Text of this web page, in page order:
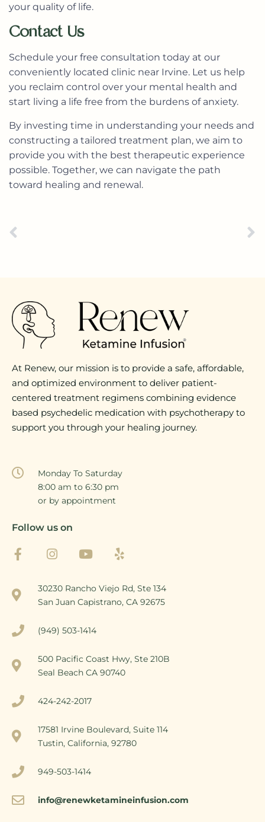
your quality of life.
Contact Us
Schedule your free consultation today at our
conveniently located clinic near Irvine. Let us help
you reclaim control over your mental health and
start living a life free from the burdens of anxiety.
By investing time in understanding your needs and
constructing a tailored treatment plan, we aim to
provide you with the best therapeutic experience
possible. Together, we can navigate the path
toward healing and renewal.
At Renew, our mission is to provide a safe, affordable,
and optimized environment to deliver patient-
centered treatment regimens combining evidence
based psychedelic medication with psychotherapy to
support you through your healing journey.
Monday To Saturday
8:00 am to 6:30 pm
or by appointment
Follow us on
30230 Rancho Viejo Rd, Ste 134
San Juan Capistrano, CA 92675
(949) 503-1414
500 Pacific Coast Hwy, Ste 210B
Seal Beach CA 90740
424-242-2017
17581 Irvine Boulevard, Suite 114
Tustin, California, 92780
949-503-1414
info@renewketamineinfusion.com